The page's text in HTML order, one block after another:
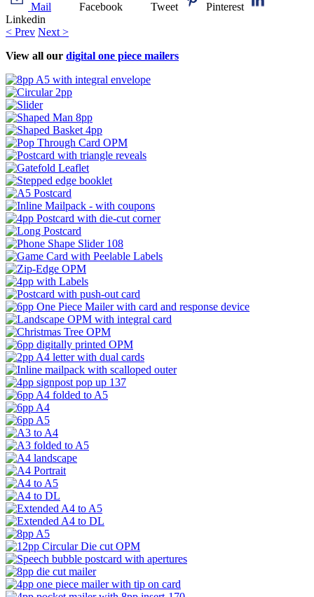
Mail Facebook Tweet
Pinterest
Linkedin
< Prev Next >
View all our digital one piece mailers